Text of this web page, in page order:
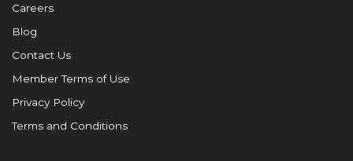
Careers
Blog
Contact Us
Member Terms of Use
Privacy Policy
Terms and Conditions